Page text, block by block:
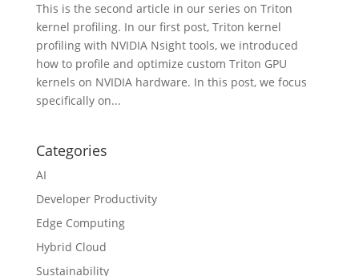
This is the second article in our series on Triton
kernel profiling. In our first post, Triton kernel
profiling with NVIDIA Nsight tools, we introduced
how to profile and optimize custom Triton GPU
kernels on NVIDIA hardware. In this post, we focus
specifically on...
Categories
AI
Developer Productivity
Edge Computing
Hybrid Cloud
Sustainability